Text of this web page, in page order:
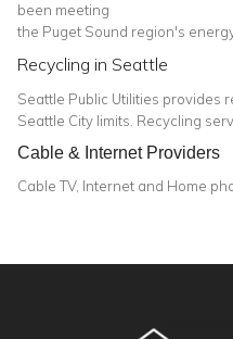
been meeting
the Puget Sound region's
Recycling in Seattle
Seattle Public Utilities provides
Seattle City limits. Recycling
Cable & Internet Providers
Cable TV, Internet and Home